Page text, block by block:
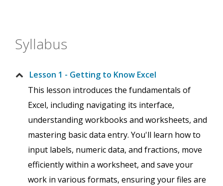
Syllabus
Lesson 1 - Getting to Know Excel
This lesson introduces the fundamentals of
Excel, including navigating its interface,
understanding workbooks and worksheets, and
mastering basic data entry. You'll learn how to
input labels, numeric data, and fractions, move
efficiently within a worksheet, and save your
work in various formats, ensuring your files are